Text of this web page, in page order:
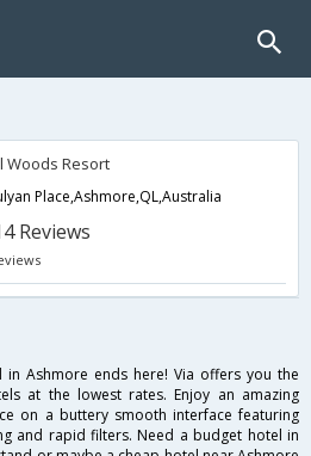
Woods Resort
Place,Ashmore,QL,Australia
Ashmore ends here! Via offers you the
at the lowest rates. Enjoy an amazing
on a buttery smooth interface featuring
and rapid filters. Need a budget hotel in